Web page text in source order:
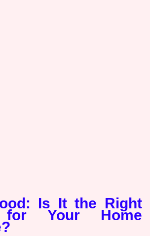
Is It the Right
for Your Home